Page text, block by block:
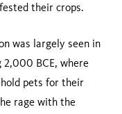
their crops.
was largely seen in
BCE, where
pets for their
rage with the